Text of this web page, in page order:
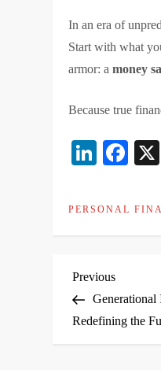
In an era of
Start with what
armor: amoney
Because true
PERSONAL
P
o
Previous
Post
Previous
Redefining the